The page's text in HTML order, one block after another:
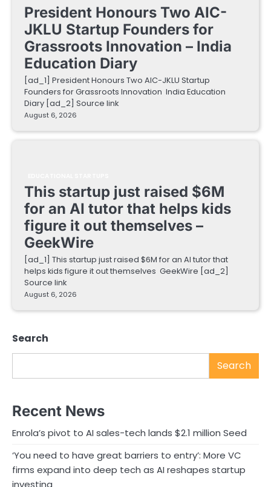
President Honours Two AIC-
JKLU Startup Founders for
Grassroots Innovation – India
Education Diary
[ad_1] President Honours Two AIC-JKLU Startup
Founders for Grassroots Innovation India Education
Diary [ad_2] Source link
August 6, 2026
This startup just raised $6M
for an AI tutor that helps kids
figure it out themselves –
GeekWire
[ad_1] This startup just raised $6M for an AI tutor that
helps kids figure it out themselves GeekWire [ad_2]
Source link
August 6, 2026
Search
Search
Recent News
Enrola’s pivot to AI sales-tech lands $2.1 million Seed
‘You need to have great barriers to entry’: More VC
firms expand into deep tech as AI reshapes startup
investing